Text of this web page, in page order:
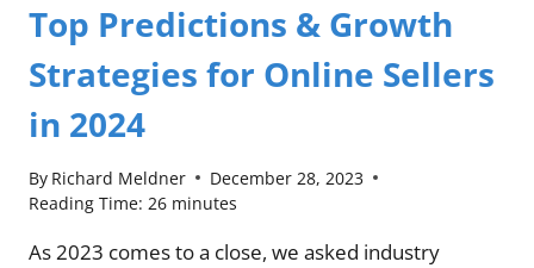
Top Predictions & Growth
Strategies for Online Sellers
in 2024
By Richard Meldner
December 28, 2023
Reading Time: 26 minutes
As 2023 comes to a close, we asked industry